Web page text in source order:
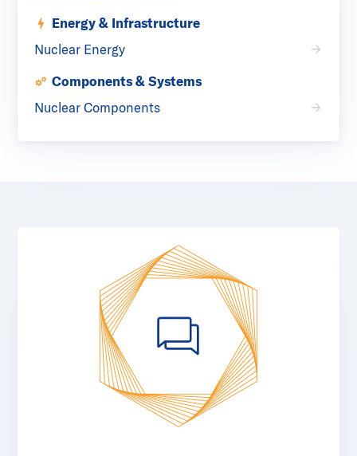
Energy & Infrastructure
Nuclear Energy
Components & Systems
Nuclear Components